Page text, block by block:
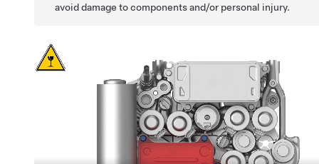
avoid damage to components and/or personal injury.